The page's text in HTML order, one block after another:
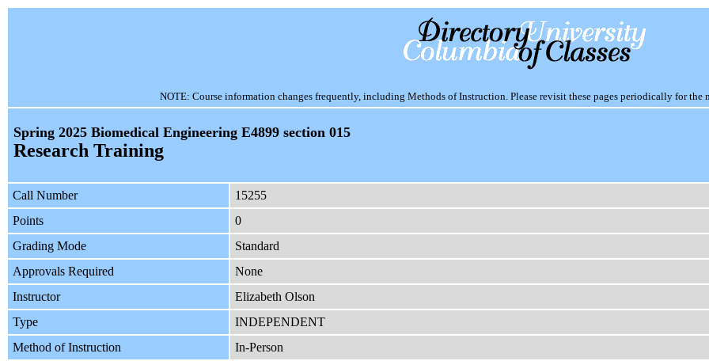
NOTE: Course information changes frequently, including Methods of Instruction. Please revisit these pages periodically for the
Spring 2025 Biomedical Engineering E4899 section 015
Research Training
Call Number
15255
Points
0
Grading Mode
Standard
Approvals Required
None
Instructor
Elizabeth Olson
Type
INDEPENDENT
Method of Instruction
In-Person